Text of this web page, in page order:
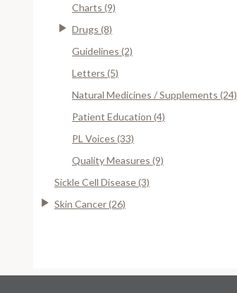
Charts (9)
Drugs (8)
Guidelines (2)
Letters (5)
Natural Medicines / Supplements (24)
Patient Education (4)
PL Voices (33)
Quality Measures (9)
Sickle Cell Disease (3)
Skin Cancer (26)